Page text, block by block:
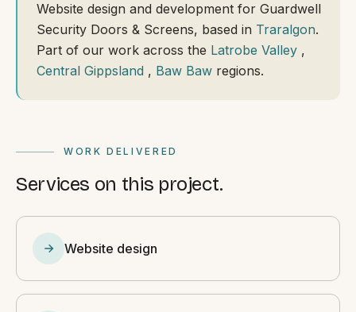
Website design and development for Guardwell
Security Doors & Screens, based in Traralgon.
Part of our work across the Latrobe Valley ,
Central Gippsland , Baw Baw regions.
WORK DELIVERED
Services on this project.
Website design